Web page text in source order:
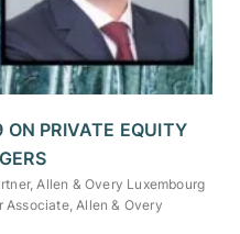
PRIVATE EQUITY
Allen & Overy Luxembourg
Allen & Overy